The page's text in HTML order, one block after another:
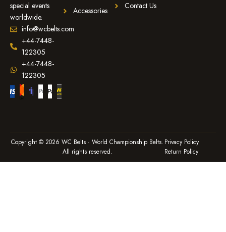
special events
worldwide.
info@wcbelts.com
+44-7448-
122305
+44-7448-
122305
Accessories
Contact Us
Copyright © 2026 WC Belts · World Championship Belts.
All rights reserved.
Privacy Policy
Return Policy